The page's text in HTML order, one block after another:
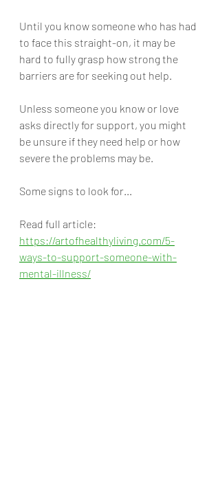
Until you know someone who has had
to face this straight-on, it may be
hard to fully grasp how strong the
barriers are for seeking out help.
Unless someone you know or love
asks directly for support, you might
be unsure if they need help or how
severe the problems may be.
Some signs to look for...
Read full article:
https://artofhealthyliving.com/5-
ways-to-support-someone-with-
mental-illness/